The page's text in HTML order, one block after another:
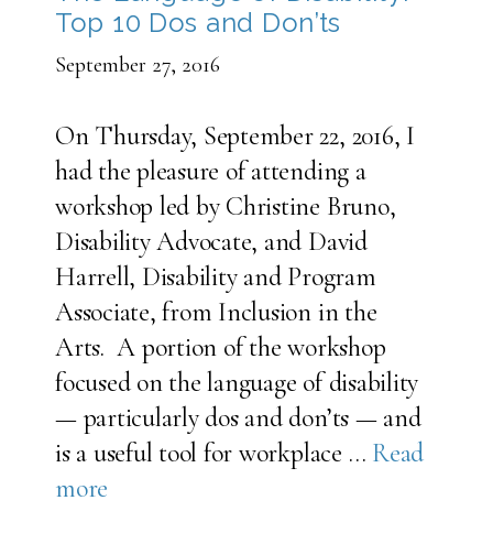
Top 10 Dos and Don’ts
September 27, 2016
On Thursday, September 22, 2016, I
had the pleasure of attending a
workshop led by Christine Bruno,
Disability Advocate, and David
Harrell, Disability and Program
Associate, from Inclusion in the
Arts. A portion of the workshop
focused on the language of disability
— particularly dos and don’ts — and
is a useful tool for workplace … Read
more